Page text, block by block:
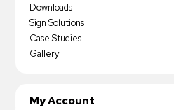
Downloads
Sign Solutions
Case Studies
Gallery
My Account